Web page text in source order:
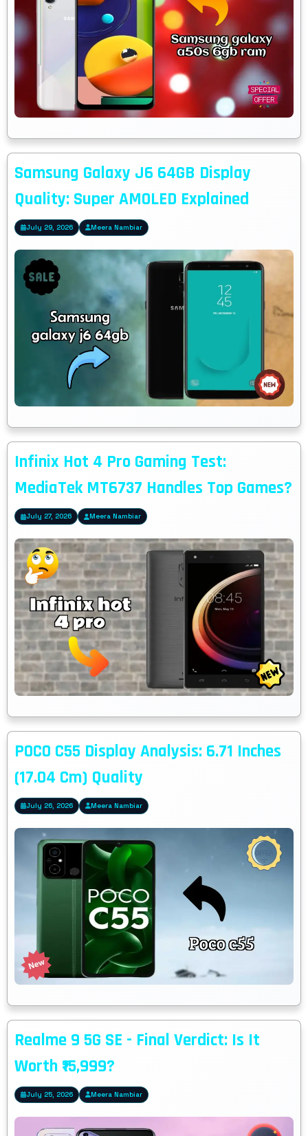
Samsung Galaxy J6 64GB Display
Quality: Super AMOLED Explained
July 29, 2026 Meera Nambiar
Infinix Hot 4 Pro Gaming Test:
MediaTek MT6737 Handles Top Games?
July 27, 2026 Meera Nambiar
POCO C55 Display Analysis: 6.71 Inches
(17.04 Cm) Quality
July 26, 2026 Meera Nambiar
Realme 9 5G SE - Final Verdict: Is It
Worth ₹15,999?
July 25, 2026 Meera Nambiar